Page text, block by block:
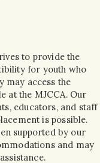
to provide the
for youth who
may access the
at the MJCCA. Our
educators, and staff
is possible.
supported by our
and may